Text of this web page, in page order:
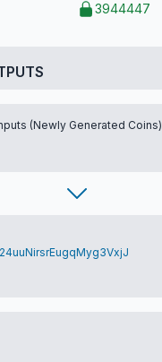
3944447
(Newly Generated Coins)